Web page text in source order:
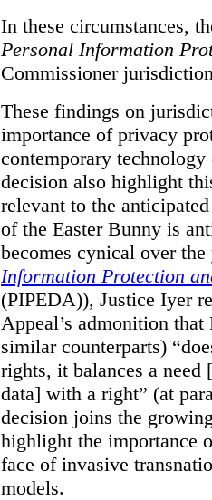
In these circumstances,
Personal Information
Commissioner
These findings on
importance of privacy
contemporary
decision also highlight
relevant to the
of the Easter Bunny is
becomes cynical over
Information Protection
(PIPEDA)), Justice Iyer
Appeal’s admonition
similar counterparts)
rights, it balances a need
data] with a right” (at
decision joins the
highlight the importance
face of invasive
models.